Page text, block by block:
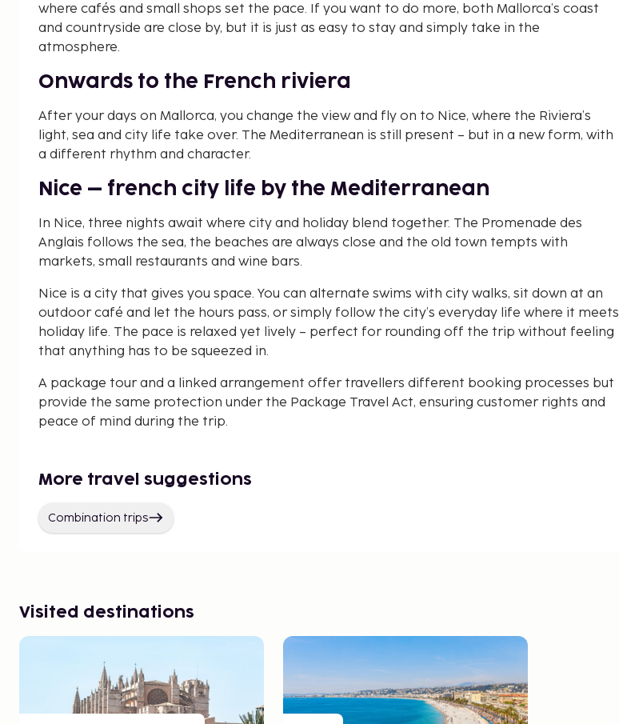
where cafés and small shops set the pace. If you want to do more, both Mallorca’s coast
and countryside are close by, but it is just as easy to stay and simply take in the
atmosphere.
Onwards to the French riviera
After your days on Mallorca, you change the view and fly on to Nice, where the Riviera’s
light, sea and city life take over. The Mediterranean is still present – but in a new form, with
a different rhythm and character.
Nice – french city life by the Mediterranean
In Nice, three nights await where city and holiday blend together. The Promenade des
Anglais follows the sea, the beaches are always close and the old town tempts with
markets, small restaurants and wine bars.
Nice is a city that gives you space. You can alternate swims with city walks, sit down at an
outdoor café and let the hours pass, or simply follow the city’s everyday life where it meets
holiday life. The pace is relaxed yet lively – perfect for rounding off the trip without feeling
that anything has to be squeezed in.
A package tour and a linked arrangement offer travellers different booking processes but
provide the same protection under the Package Travel Act, ensuring customer rights and
peace of mind during the trip.
More travel suggestions
Combination trips
Visited destinations